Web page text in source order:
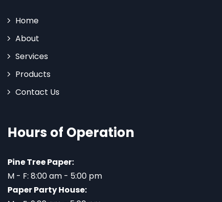
Home
About
Services
Products
Contact Us
Hours of Operation
Pine Tree Paper:
M - F: 8:00 am - 5:00 pm
Paper Party House: